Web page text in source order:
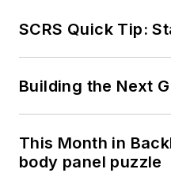
SCRS Quick Tip:
Building the Next
This Month in
body panel puzzle